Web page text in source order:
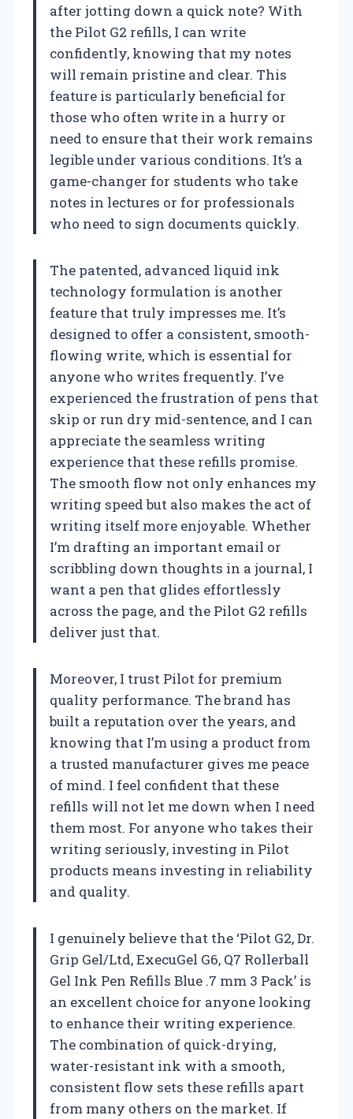
after jotting down a quick note? With
the Pilot G2 refills, I can write
confidently, knowing that my notes
will remain pristine and clear. This
feature is particularly beneficial for
those who often write in a hurry or
need to ensure that their work remains
legible under various conditions. It’s a
game-changer for students who take
notes in lectures or for professionals
who need to sign documents quickly.
The patented, advanced liquid ink
technology formulation is another
feature that truly impresses me. It’s
designed to offer a consistent, smooth-
flowing write, which is essential for
anyone who writes frequently. I’ve
experienced the frustration of pens that
skip or run dry mid-sentence, and I can
appreciate the seamless writing
experience that these refills promise.
The smooth flow not only enhances my
writing speed but also makes the act of
writing itself more enjoyable. Whether
I’m drafting an important email or
scribbling down thoughts in a journal, I
want a pen that glides effortlessly
across the page, and the Pilot G2 refills
deliver just that.
Moreover, I trust Pilot for premium
quality performance. The brand has
built a reputation over the years, and
knowing that I’m using a product from
a trusted manufacturer gives me peace
of mind. I feel confident that these
refills will not let me down when I need
them most. For anyone who takes their
writing seriously, investing in Pilot
products means investing in reliability
and quality.
I genuinely believe that the ‘Pilot G2, Dr.
Grip Gel/Ltd, ExecuGel G6, Q7 Rollerball
Gel Ink Pen Refills Blue .7 mm 3 Pack’ is
an excellent choice for anyone looking
to enhance their writing experience.
The combination of quick-drying,
water-resistant ink with a smooth,
consistent flow sets these refills apart
from many others on the market. If